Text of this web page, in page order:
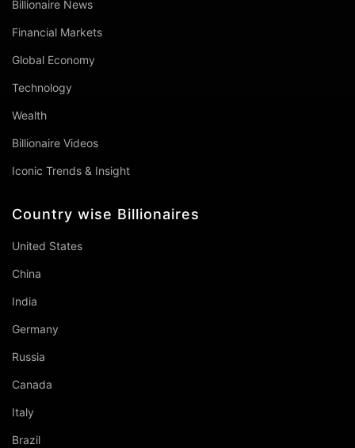
Billionaire News
Financial Markets
Global Economy
Technology
Wealth
Billionaire Videos
Iconic Trends & Insight
Country wise Billionaires
United States
China
India
Germany
Russia
Canada
Italy
Brazil